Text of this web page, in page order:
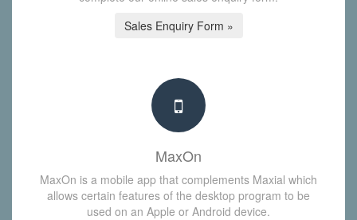
Sales Enquiry Form »
MaxOn
MaxOn is a mobile app that complements Maxial which
allows certain features of the desktop program to be
used on an Apple or Android device.